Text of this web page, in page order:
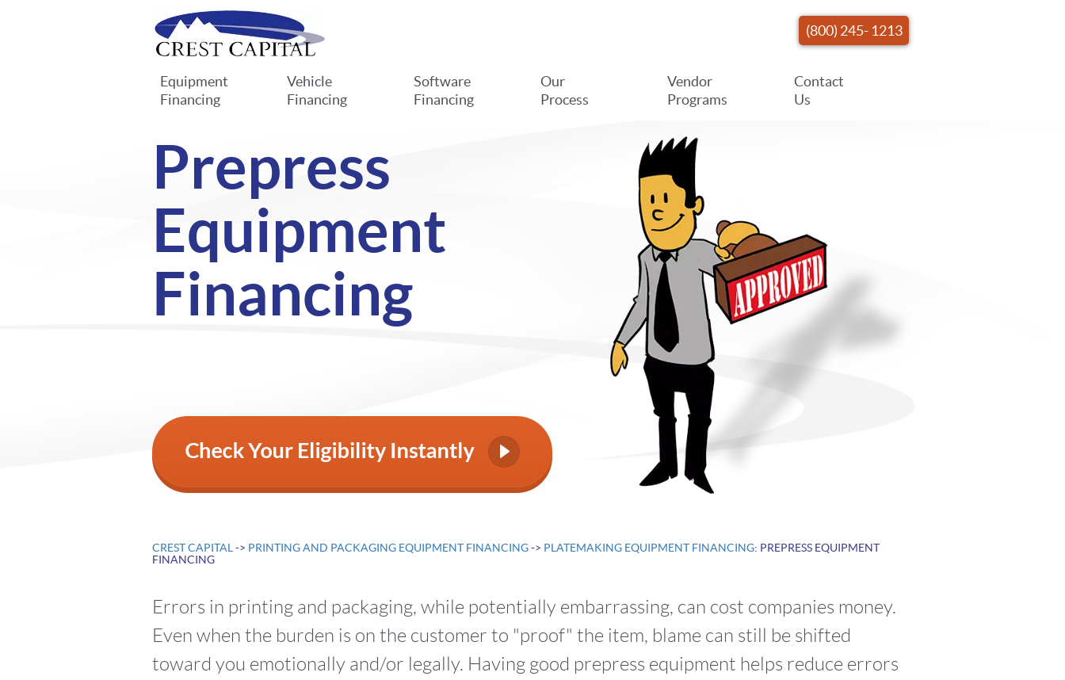
(800) 245- 1213
Equipment
Financing
Vehicle
Financing
Software
Financing
Our
Process
Vendor
Programs
Contact
Us
Prepress
Equipment
Financing
CREST CAPITAL -> PRINTING AND PACKAGING EQUIPMENT FINANCING-> PLATEMAKING EQUIPMENT FINANCING: PREPRESS EQUIPMENT
FINANCING
Errors in printing and packaging, while potentially embarrassing, can cost companies money.
Even when the burden is on the customer to "proof" the item, blame can still be shifted
toward you emotionally and/or legally. Having good prepress equipment helps reduce errors